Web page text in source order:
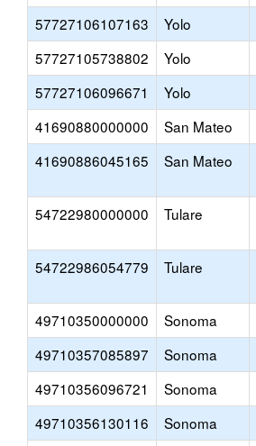
57727106107163
Yolo
57727105738802
Yolo
57727106096671
Yolo
41690880000000
San Mateo
41690886045165
San Mateo
54722980000000 Tulare
54722986054779 Tulare
49710350000000 Sonoma
49710357085897
Sonoma
49710356096721
Sonoma
49710356130116
Sonoma